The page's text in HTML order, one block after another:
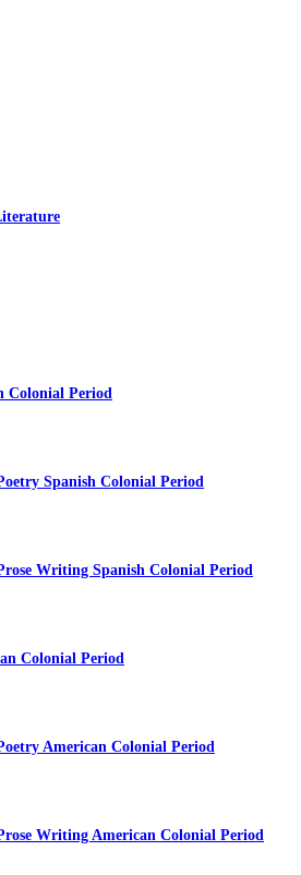
Colonial Period
Spanish Colonial Period
Writing Spanish Colonial Period
Colonial Period
American Colonial Period
Writing American Colonial Period